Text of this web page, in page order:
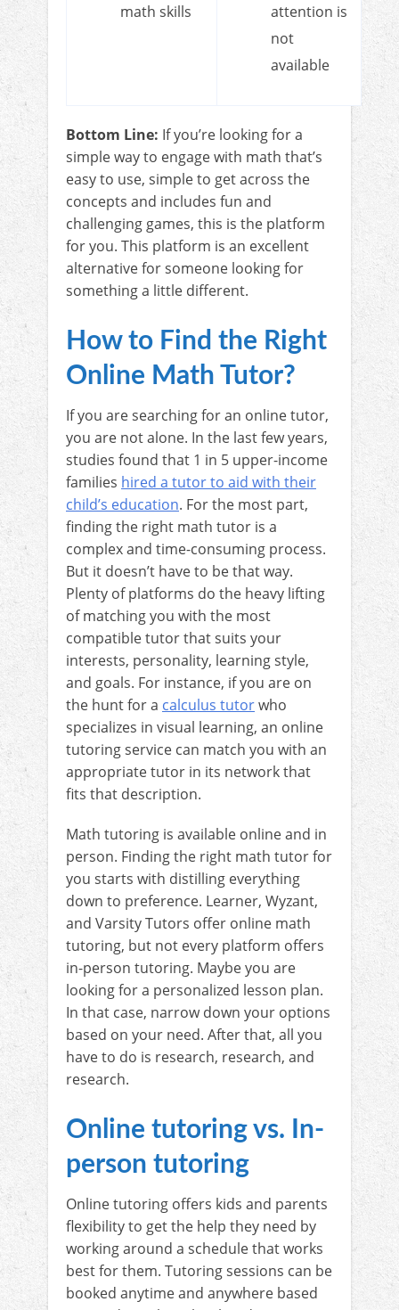
math skills
attention is
not
available
Bottom Line: If you’re looking for a
simple way to engage with math that’s
easy to use, simple to get across the
concepts and includes fun and
challenging games, this is the platform
for you. This platform is an excellent
alternative for someone looking for
something a little different.
How to Find the Right
Online Math Tutor?
If you are searching for an online tutor,
you are not alone. In the last few years,
studies found that 1 in 5 upper-income
families hired a tutor to aid with their
child’s education. For the most part,
finding the right math tutor is a
complex and time-consuming process.
But it doesn’t have to be that way.
Plenty of platforms do the heavy lifting
of matching you with the most
compatible tutor that suits your
interests, personality, learning style,
and goals. For instance, if you are on
the hunt for a calculus tutorwho
specializes in visual learning, an online
tutoring service can match you with an
appropriate tutor in its network that
fits that description.
Math tutoring is available online and in
person. Finding the right math tutor for
you starts with distilling everything
down to preference. Learner, Wyzant,
and Varsity Tutors offer online math
tutoring, but not every platform offers
in-person tutoring. Maybe you are
looking for a personalized lesson plan.
In that case, narrow down your options
based on your need. After that, all you
have to do is research, research, and
research.
Online tutoring vs. In-
person tutoring
Online tutoring offers kids and parents
flexibility to get the help they need by
working around a schedule that works
best for them. Tutoring sessions can be
booked anytime and anywhere based